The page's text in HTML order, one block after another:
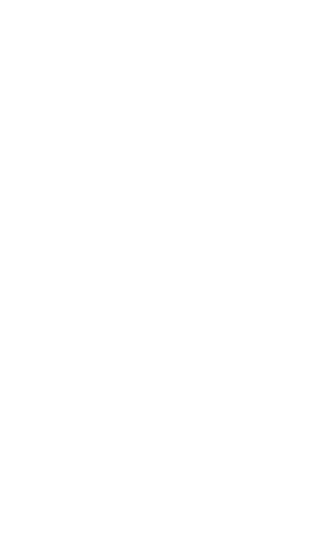
of the program just check the box that the
- they just want to make sure you have
ago
don;t see where to verify PTIN in preparer